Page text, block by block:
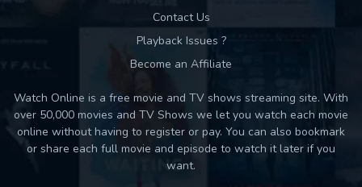
Contact Us
Playback Issues ?
Become an Affiliate
Watch Online is a free movie and TV shows streaming site. With
over 50,000 movies and TV Shows we let you watch each movie
online without having to register or pay. You can also bookmark
or share each full movie and episode to watch it later if you
want.